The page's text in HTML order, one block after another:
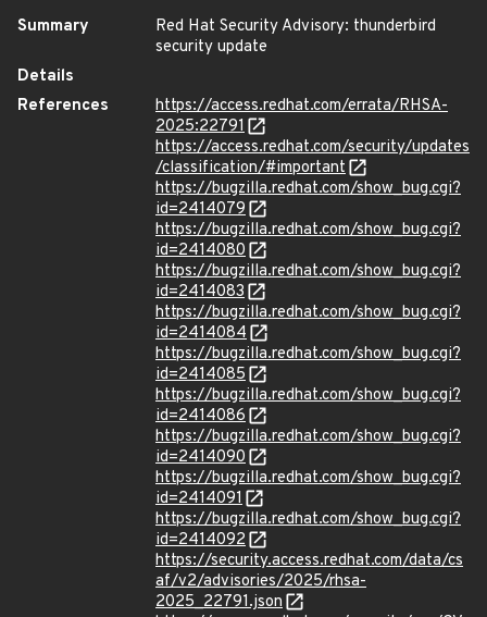
Summary
Red Hat Security Advisory: thunderbird
security update
Details
References
https://access.redhat.com/errata/RHSA-
2025:22791
https://access.redhat.com/security/updates
/classification/#important
https://bugzilla.redhat.com/show_bug.cgi?
id=2414079
https://bugzilla.redhat.com/show_bug.cgi?
id=2414080
https://bugzilla.redhat.com/show_bug.cgi?
id=2414083
https://bugzilla.redhat.com/show_bug.cgi?
id=2414084
https://bugzilla.redhat.com/show_bug.cgi?
id=2414085
https://bugzilla.redhat.com/show_bug.cgi?
id=2414086
https://bugzilla.redhat.com/show_bug.cgi?
id=2414090
https://bugzilla.redhat.com/show_bug.cgi?
id=2414091
https://bugzilla.redhat.com/show_bug.cgi?
id=2414092
https://security.access.redhat.com/data/cs
af/v2/advisories/2025/rhsa-
2025_22791.json